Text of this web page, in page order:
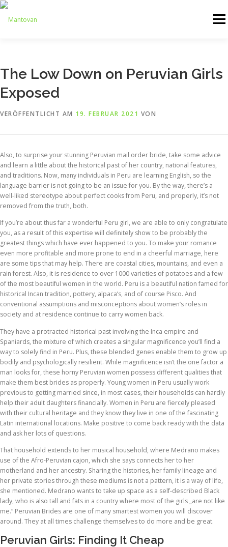
Zum
springen
Menü
ARTHANDLING
The Low Down on Peruvian Girls
Exposed
VERÖFFENTLICHT AM 19. FEBRUAR 2021 VON
Also, to surprise your stunning Peruvian mail order bride, take some advice
and learn a little about the historical past of her country, national features,
and traditions. Now, many individuals in Peru are learning English, so the
language barrier is not going to be an issue for you. By the way, there’s a
well-liked stereotype about perfect cooks from Peru, and properly, it’s not
removed from the truth, both.
If you’re about thus far a wonderful Peru girl, we are able to only congratulate
you, as a result of this expertise will definitely show to be probably the
greatest things which have ever happened to you. To make your romance
even more profitable and more prone to end in a cheerful marriage, here
are some tips that may help. There are coastal cities, mountains, and even a
rain forest. Also, it is residence to over 1000 varieties of potatoes and a few
of the most beautiful women in the world. Peru is a beautiful nation famed for
historical Incan tradition, pottery, alpaca’s, and of course Pisco. And
conventional assumptions and misconceptions about women’s roles in
society and at residence continue to carry women back.
They have a protracted historical past involving the Inca empire and
Spaniards, the mixture of which creates a singular magnificence you’ll find a
way to solely find in Peru. Plus, these blended genes enable them to grow up
bodily and psychologically resilient. While magnificence isn’t the one factor a
man looks for, these horny Peruvian women possess different qualities that
make them best brides as properly. Young women in Peru usually work
previous to getting married since, in most cases, their households can hardly
help their adult daughters financially. Women in Peru are fiercely pleased
with their cultural heritage and they know they live in one of the fascinating
Latin international locations. Make positive to come back ready with the data
and ask her lots of questions.
That household extends to her musical household, where Medrano makes
use of the Afro-Peruvian cajon, which she says connects her to her
motherland and her ancestry. Sharing the histories, her family lineage and
her private stories through these mediums is not a pattern, it is a way of life,
she mentioned. Medrano wants to take up space as a self-described Black
lady, who is also tall and fats in a country where most of the girls „are not like
me.“ Peruvian Brides are one of many smartest women you will discover
around. They at all times challenge themselves to do more and be great.
Peruvian Girls: Finding It Cheap